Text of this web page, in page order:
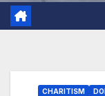
CHARITISM